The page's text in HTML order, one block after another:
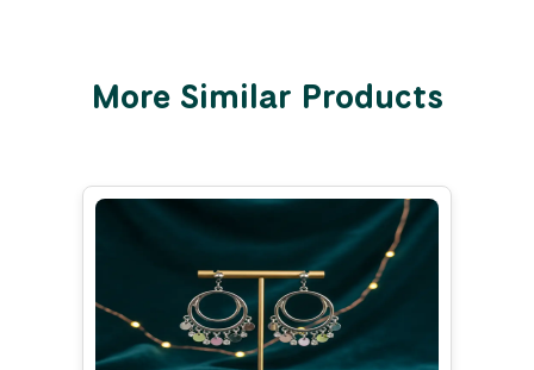
More Similar Products